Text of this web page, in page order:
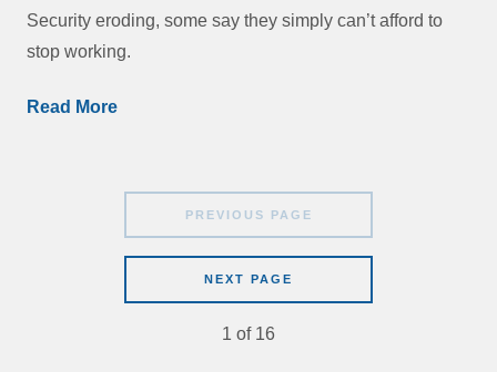
Security eroding, some say they simply can’t afford to
stop working.
Read More
PREVIOUS PAGE
NEXT PAGE
1 of 16